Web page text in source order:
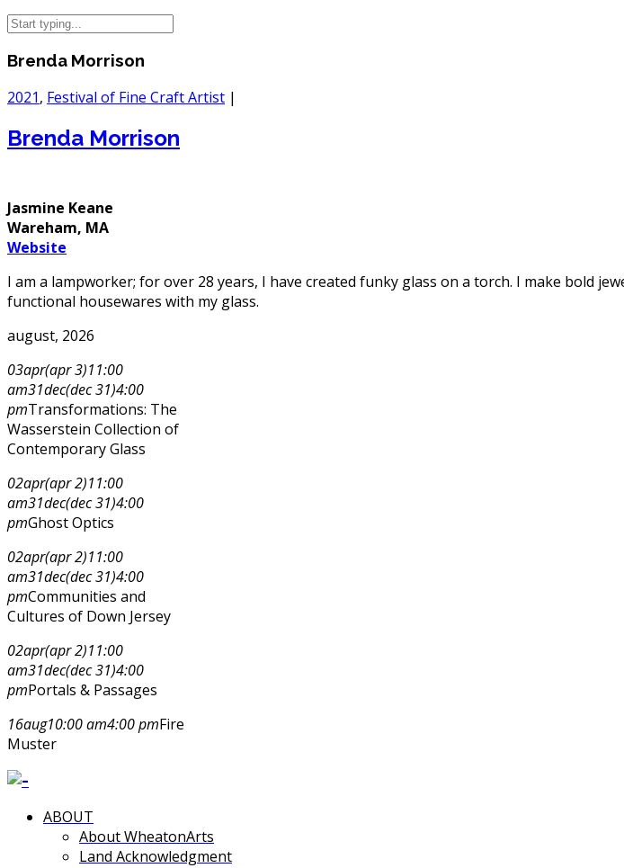
Brenda Morrison
2021, Festival of Fine Craft Artist |
Brenda Morrison
Jasmine Keane
Wareham, MA
Website
I am a lampworker; for over 28 years, I have created funky glass on a torch. I make bold
functional housewares with my glass.
august, 2026
03apr(apr 3)11:00
am31dec(dec 31)4:00
pmTransformations: The
Wasserstein Collection of
Contemporary Glass
02apr(apr 2)11:00
am31dec(dec 31)4:00
pmGhost Optics
02apr(apr 2)11:00
am31dec(dec 31)4:00
pmCommunities and
Cultures of Down Jersey
02apr(apr 2)11:00
am31dec(dec 31)4:00
pmPortals & Passages
16aug10:00 am4:00 pmFire
Muster
ABOUT
About WheatonArts
Land Acknowledgment